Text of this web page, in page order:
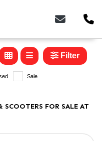
Filter
Sale
FOR SALE AT